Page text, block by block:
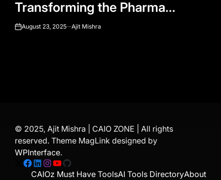
Transforming the Pharma
Industry
onAugust 23, 2025 Ajit Mishra
© 2025, Ajit Mishra | CAIO ZONE | All rights
reserved. Theme MagLink designed by
WPInterface.
Facebook
LinkedIn
Instagram
YouTube
GitHub
CAIOz Must Have ToolsAI Tools DirectoryAbout